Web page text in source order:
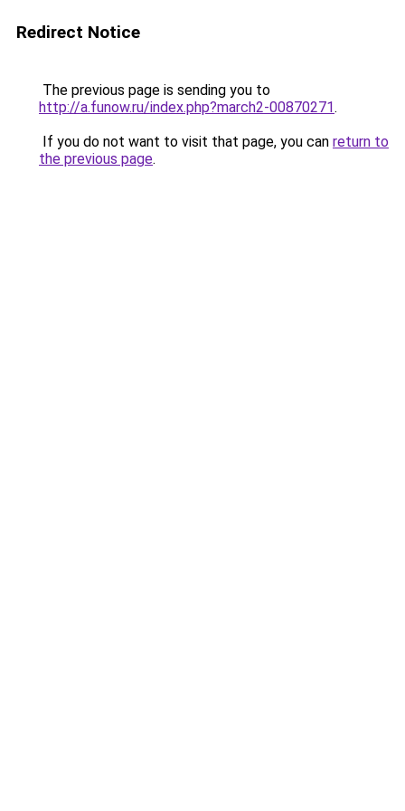
Redirect Notice
The previous page is sending you to
http://a.funow.ru/index.php?march2-00870271.
If you do not want to visit that page, you can return to
the previous page.